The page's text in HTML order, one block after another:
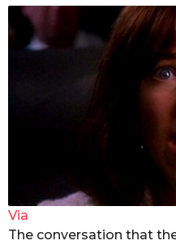
Via
The conversation that